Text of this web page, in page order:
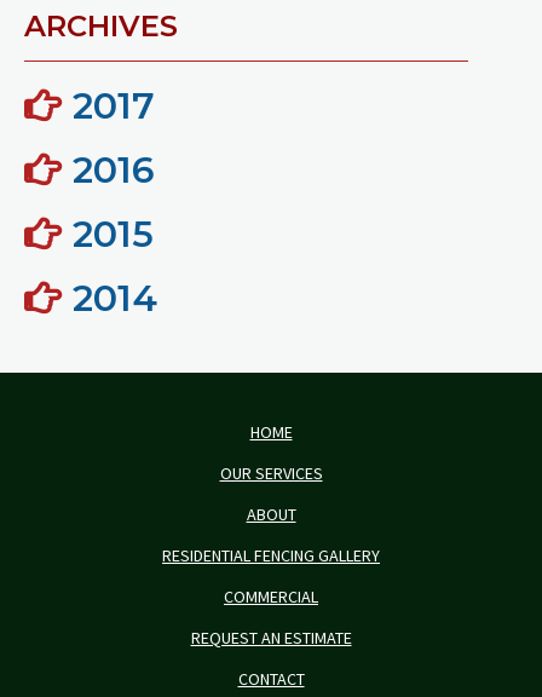
ARCHIVES
2017
2016
2015
2014
HOME
OUR SERVICES
ABOUT
RESIDENTIAL FENCING GALLERY
COMMERCIAL
REQUEST AN ESTIMATE
CONTACT